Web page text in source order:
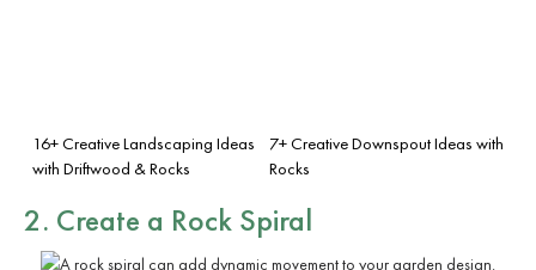
16+ Creative Landscaping Ideas
with Driftwood & Rocks
7+ Creative Downspout Ideas with
Rocks
2. Create a Rock Spiral